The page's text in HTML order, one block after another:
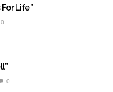
Life”
0
0